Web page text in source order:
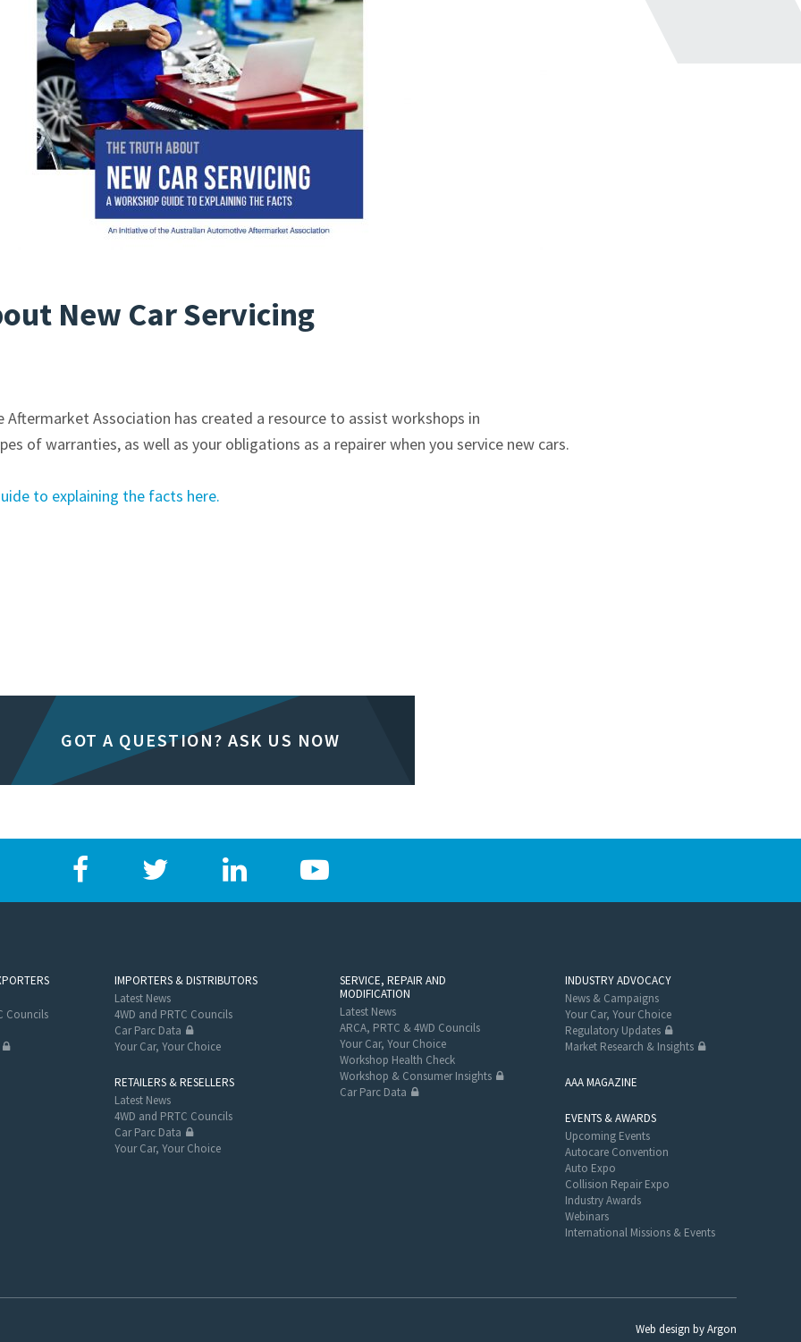
New Car Servicing
Association has created a resource to assist workshops in
of warranties, as well as your obligations as a repairer when you service new cars.
to explaining the facts here.
GOT A QUESTION? ASK US NOW
Councils
IMPORTERS & DISTRIBUTORS
Latest News
4WD and PRTC Councils
Car Parc Data
Your Car, Your Choice
RETAILERS & RESELLERS
Latest News
4WD and PRTC Councils
Car Parc Data
Your Car, Your Choice
SERVICE, REPAIR AND
MODIFICATION
Latest News
ARCA, PRTC & 4WD Councils
Your Car, Your Choice
Workshop Health Check
Workshop & Consumer Insights
Car Parc Data
INDUSTRY ADVOCACY
News & Campaigns
Your Car, Your Choice
Regulatory Updates
Market Research & Insights
AAA MAGAZINE
EVENTS & AWARDS
Upcoming Events
Autocare Convention
Auto Expo
Collision Repair Expo
Industry Awards
Webinars
International Missions & Events
Web design byArgon